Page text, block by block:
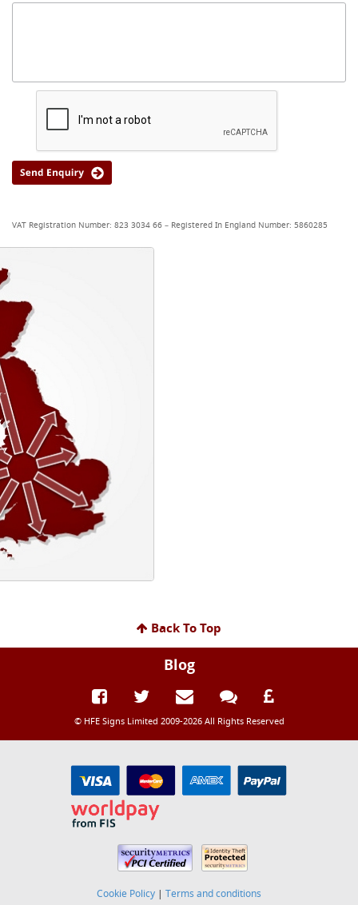
VAT Registration Number: 823 3034 66 – Registered In England Number: 5860285
Back To Top
Blog
© HFE Signs Limited 2009-2026 All Rights Reserved
Cookie Policy | Terms and conditions